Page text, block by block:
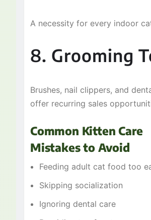
A necessity for every indoor
8. Grooming
Brushes, nail clippers, and
offer recurring sales
Common Kitten Care
Mistakes to Avoid
Feeding adult cat food too
Skipping socialization
Ignoring dental care